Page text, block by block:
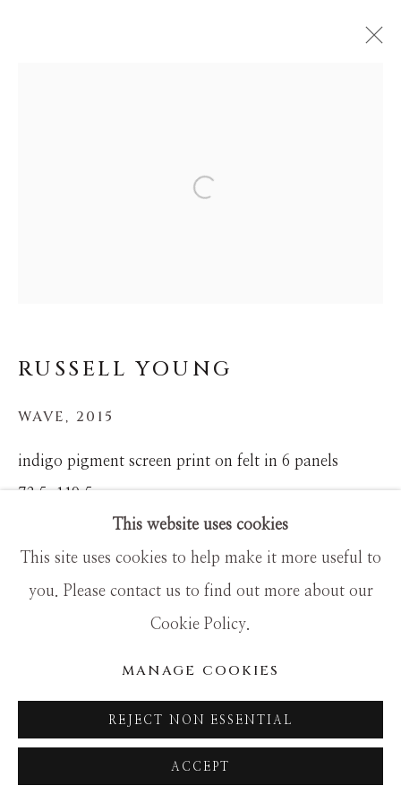
This website uses cookies
This site uses cookies to help make it more useful to
you. Please contact us to find out more about our
Cookie Policy.
MANAGE COOKIES
REJECT NON ESSENTIAL
ACCEPT
RUSSELL YOUNG
WAVE, 2015
indigo pigment screen print on felt in 6 panels
73.5x119.5